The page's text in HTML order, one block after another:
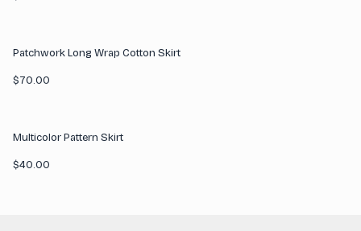
Patchwork Long Wrap Cotton Skirt
$70.00
Multicolor Pattern Skirt
$40.00